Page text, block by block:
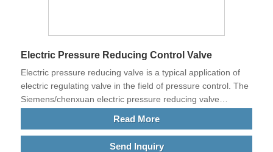
Electric Pressure Reducing Control Valve
Electric pressure reducing valve is a typical application of
electric regulating valve in the field of pressure control. The
Siemens/chenxuan electric pressure reducing valve
pressure reducing valve by adjusting the dynamic pressure
Read More
Send Inquiry